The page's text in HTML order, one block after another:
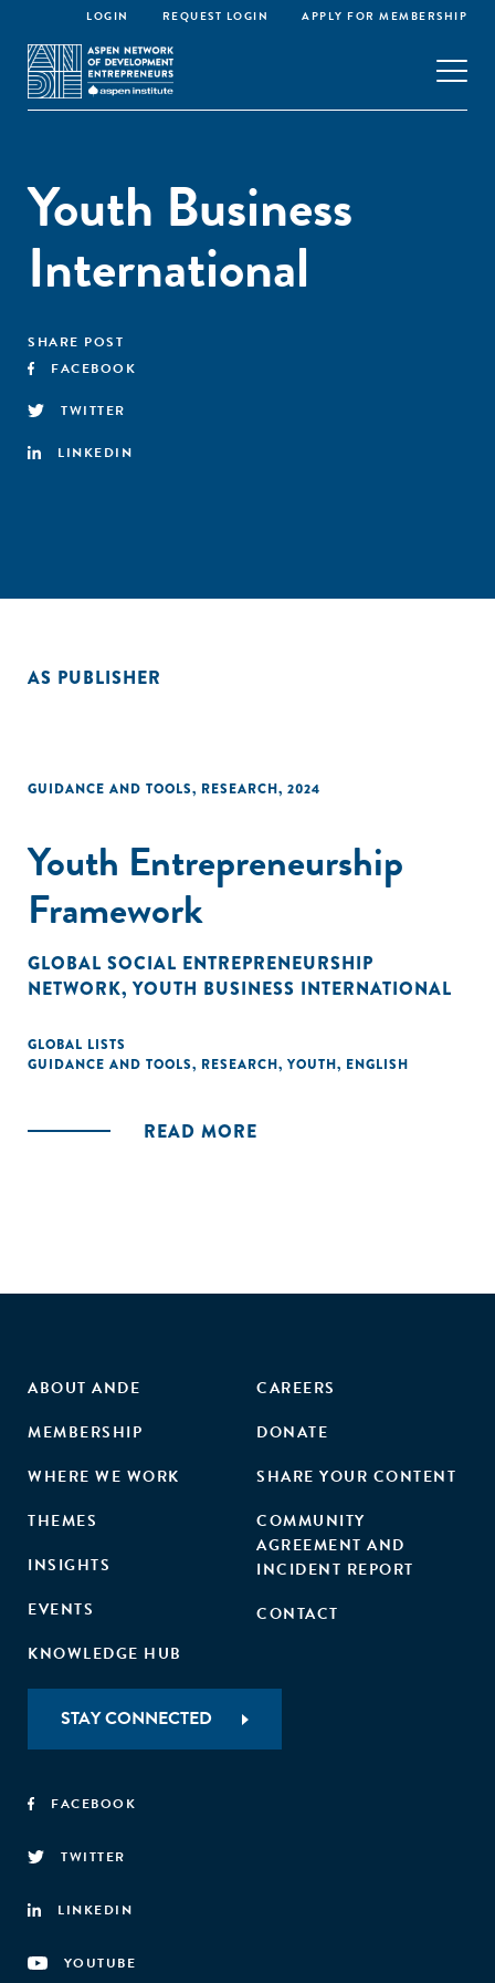
LOGIN REQUEST LOGIN APPLY FOR MEMBERSHIP
Youth Business
International
SHARE POST
FACEBOOK
TWITTER
LINKEDIN
AS PUBLISHER
GUIDANCE AND TOOLS, RESEARCH, 2024
Youth Entrepreneurship
Framework
GLOBAL SOCIAL ENTREPRENEURSHIP
NETWORK, YOUTH BUSINESS INTERNATIONAL
GLOBAL LISTS
GUIDANCE AND TOOLS, RESEARCH, YOUTH, ENGLISH
READ MORE
ABOUT ANDE
MEMBERSHIP
WHERE WE WORK
THEMES
INSIGHTS
EVENTS
KNOWLEDGE HUB
CAREERS
DONATE
SHARE YOUR CONTENT
COMMUNITY
AGREEMENT AND
INCIDENT REPORT
CONTACT
STAY CONNECTED
FACEBOOK
TWITTER
LINKEDIN
YOUTUBE